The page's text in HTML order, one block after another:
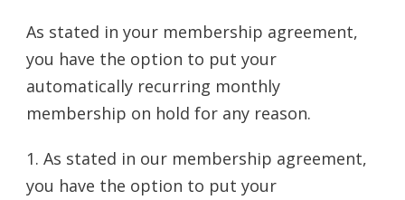
As stated in your membership agreement,
you have the option to put your
automatically recurring monthly
membership on hold for any reason.
1. As stated in our membership agreement,
you have the option to put your